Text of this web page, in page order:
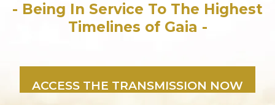
- Being In Service To The Highest
Timelines of Gaia -
ACCESS THE TRANSMISSION NOW